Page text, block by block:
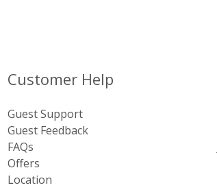
Customer Help
Guest Support
Guest Feedback
FAQs
Offers
Location